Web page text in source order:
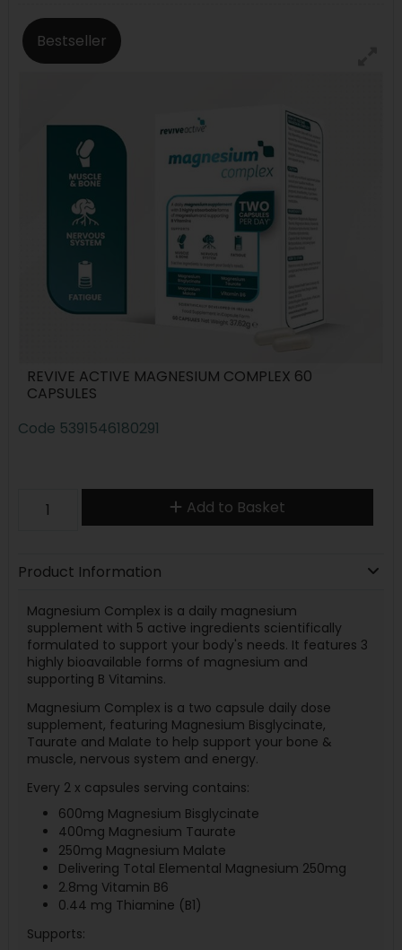
Bestseller
REVIVE ACTIVE MAGNESIUM COMPLEX 60
CAPSULES
Code 5391546180291
Add to Basket
Product Information
Magnesium Complex is a daily magnesium
supplement with 5 active ingredients scientifically
formulated to support your body's needs. It features 3
highly bioavailable forms of magnesium and
supporting B Vitamins.
Magnesium Complex is a two capsule daily dose
supplement, featuring Magnesium Bisglycinate,
Taurate and Malate to help support your bone &
muscle, nervous system and energy.
Every 2 x capsules serving contains:
600mg Magnesium Bisglycinate
400mg Magnesium Taurate
250mg Magnesium Malate
Delivering Total Elemental Magnesium 250mg
2.8mg Vitamin B6
0.44 mg Thiamine (B1)
Supports: